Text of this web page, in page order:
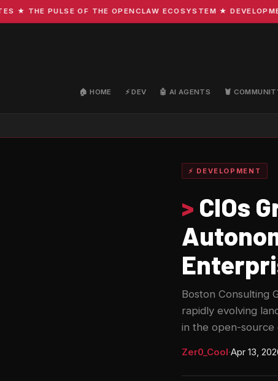
THE PULSE OF THE OPENCLAW ECOSYSTEM ★
🏠 HOME ⚡ DEV 🤖 AI AGENTS 🦞
⚡ DEVELOPMENT
> CIOs
Boston Consulting
rapidly evolving
in the open-source
Zer0_Cool·Apr 13,